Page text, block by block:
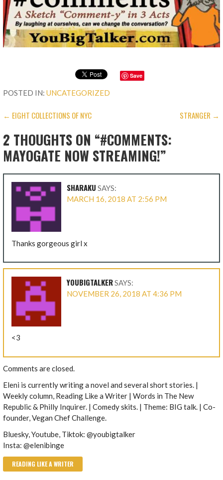
Save
POSTED IN:UNCATEGORIZED
POST
NAVIGATION
← EIGHT COLLECTIONS OF NYC STRANGER →
2 THOUGHTS ON “#COMMENTS:
MAYOGATE NOW STREAMING!”
SHARAKU SAYS:
MARCH 16, 2018 AT 2:56 PM
Thanks gorgeous girl x
YOUBIGTALKERSAYS:
NOVEMBER 26, 2018 AT 4:36 PM
<3
Comments are closed.
Eleni is currently writing a novel and several short stories. |
Weekly column, Reading Like a Writer | Words in The New
Republic & Philly Inquirer. | Comedy skits. | Theme: BIG talk. | Co-
founder, Vegan Chef Challenge.
Bluesky, Youtube, Tiktok: @youbigtalker
Insta: @elenibinge
READING LIKE A WRITER